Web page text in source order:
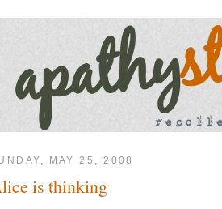
MAY 25, 2008
is thinking